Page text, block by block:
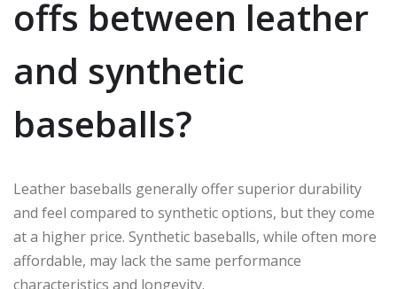
offs between leather
and synthetic
baseballs?
Leather baseballs generally offer superior durability
and feel compared to synthetic options, but they come
at a higher price. Synthetic baseballs, while often more
affordable, may lack the same performance
characteristics and longevity.